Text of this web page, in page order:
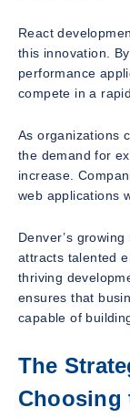
React
this innovation.
performance
compete in a
As organizations
the demand for
increase.
web applications
Denver’s
attracts talented
thriving
ensures that
capable of
The
Choosing